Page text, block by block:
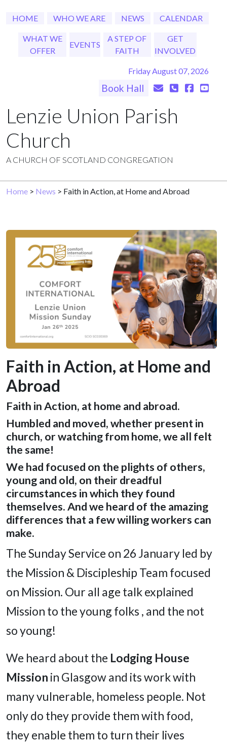
HOME WHO WE ARE NEWS CALENDAR
WHAT WE
OFFER
EVENTS
A STEP OF
FAITH
GET
INVOLVED
Friday August 07, 2026
Book Hall
Lenzie Union Parish
Church
A CHURCH OF SCOTLAND CONGREGATION
Home > News > Faith in Action, at Home and Abroad
Faith in Action, at Home and
Abroad
Faith in Action, at home and abroad.
Humbled and moved, whether present in
church, or watching from home, we all felt
the same!
We had focused on the plights of others,
young and old, on their dreadful
circumstances in which they found
themselves. And we heard of the amazing
differences that a few willing workers can
make.
The Sunday Service on 26 January led by
the Mission & Discipleship Team focused
on Mission. Our all age talk explained
Mission to the young folks , and the not
so young!
We heard about the Lodging House
Mission in Glasgow and its work with
many vulnerable, homeless people. Not
only do they provide them with food,
they enable them to turn their lives